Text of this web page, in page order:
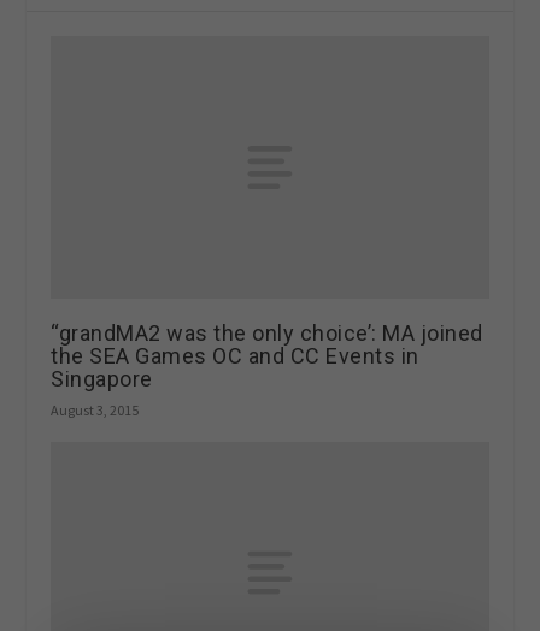
“grandMA2 was the only choice’: MA joined
the SEA Games OC and CC Events in
Singapore
August 3, 2015